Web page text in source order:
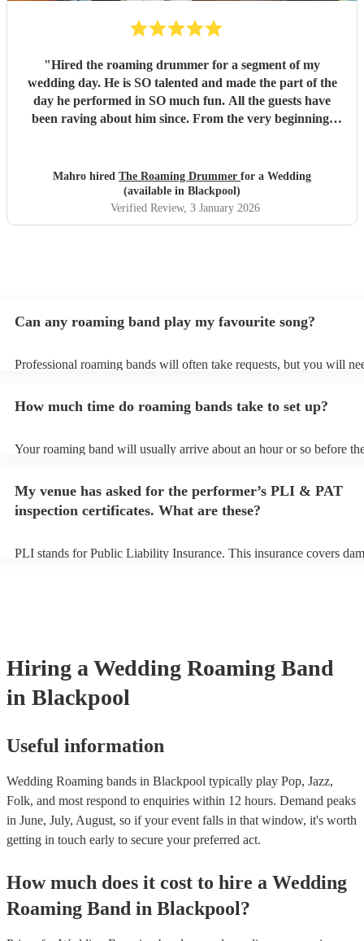
"Hired the roaming drummer for a segment of my
wedding day. He is SO talented and made the part of the
day he performed in SO much fun. All the guests have
been raving about him since. From the very beginning,
none. And answering the many questions of a very stressed
out bride so quickly and being so accommodating in every
way was very much appreciated! We definitely recommend
the Roaming Drummer to anyone and everyone and won’t
Mahro hired The Roaming Drummer for a Wedding
(available in Blackpool)
Verified Review, 3 January 2026
Can any roaming band play my favourite song?
Professional roaming bands will often take requests, but you will
can view the roaming band's song list on their Encore profile.
How much time do roaming bands take to set up?
Your roaming band will usually arrive about an hour or so before
to their arrival.
My venue has asked for the performer’s PLI & PAT
inspection certificates. What are these?
PLI stands for Public Liability Insurance. This insurance covers
Hiring a Wedding Roaming Band
in Blackpool
Useful information
Wedding Roaming bands in Blackpool typically play Pop, Jazz,
Folk, and most respond to enquiries within 12 hours. Demand peaks
in June, July, August, so if your event falls in that window, it's worth
getting in touch early to secure your preferred act.
How much does it cost to hire a Wedding
Roaming Band in Blackpool?